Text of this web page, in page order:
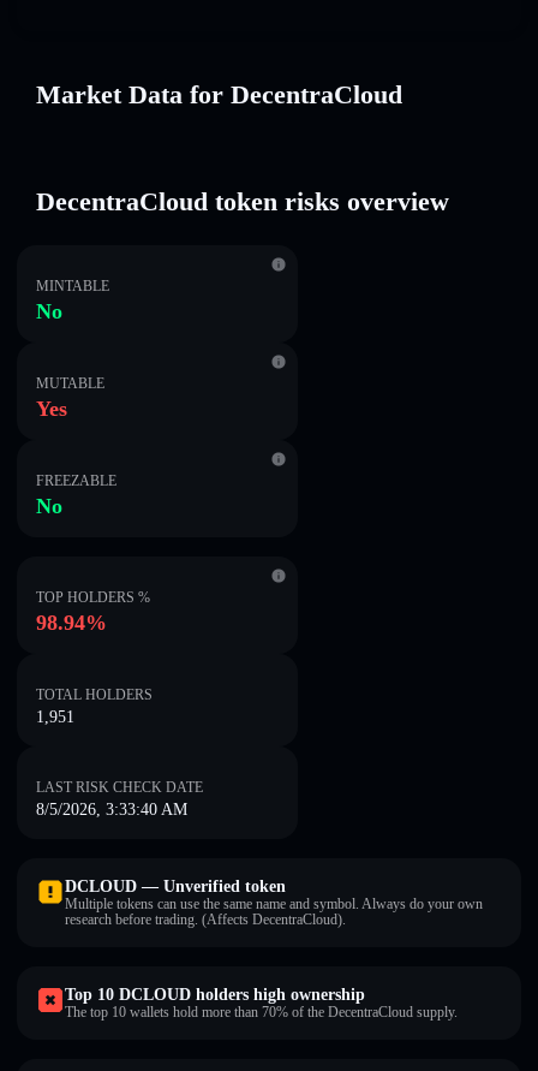
Market Data for DecentraCloud
DecentraCloud token risks overview
MINTABLE
No
MUTABLE
Yes
FREEZABLE
No
TOP HOLDERS %
98.94%
TOTAL HOLDERS
1,951
LAST RISK CHECK DATE
8/5/2026, 3:33:40 AM
DCLOUD — Unverified token
Multiple tokens can use the same name and symbol. Always do your own
research before trading. (Affects DecentraCloud).
Top 10 DCLOUD holders high ownership
The top 10 wallets hold more than 70% of the DecentraCloud supply.